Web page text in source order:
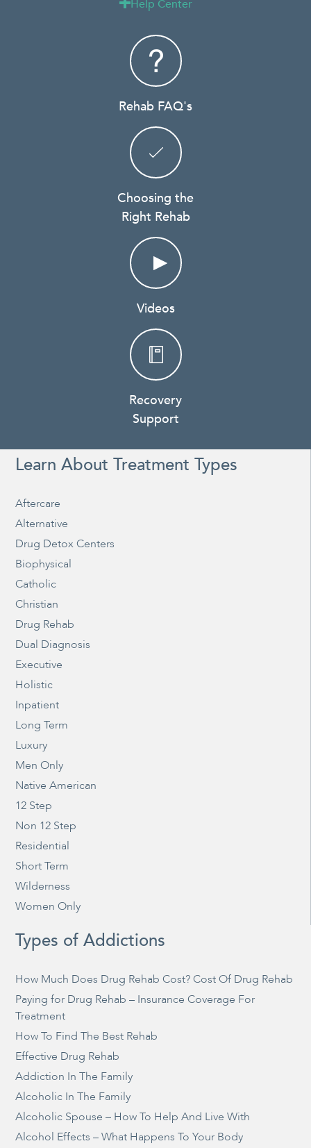
Help Center
Rehab FAQ's
Choosing the
Right Rehab
Videos
Recovery
Support
Learn About Treatment Types
Aftercare
Alternative
Drug Detox Centers
Biophysical
Catholic
Christian
Drug Rehab
Dual Diagnosis
Executive
Holistic
Inpatient
Long Term
Luxury
Men Only
Native American
12 Step
Non 12 Step
Residential
Short Term
Wilderness
Women Only
Types of Addictions
How Much Does Drug Rehab Cost? Cost Of Drug Rehab
Paying for Drug Rehab – Insurance Coverage For
Treatment
How To Find The Best Rehab
Effective Drug Rehab
Addiction In The Family
Alcoholic In The Family
Alcoholic Spouse – How To Help And Live With
Alcohol Effects – What Happens To Your Body